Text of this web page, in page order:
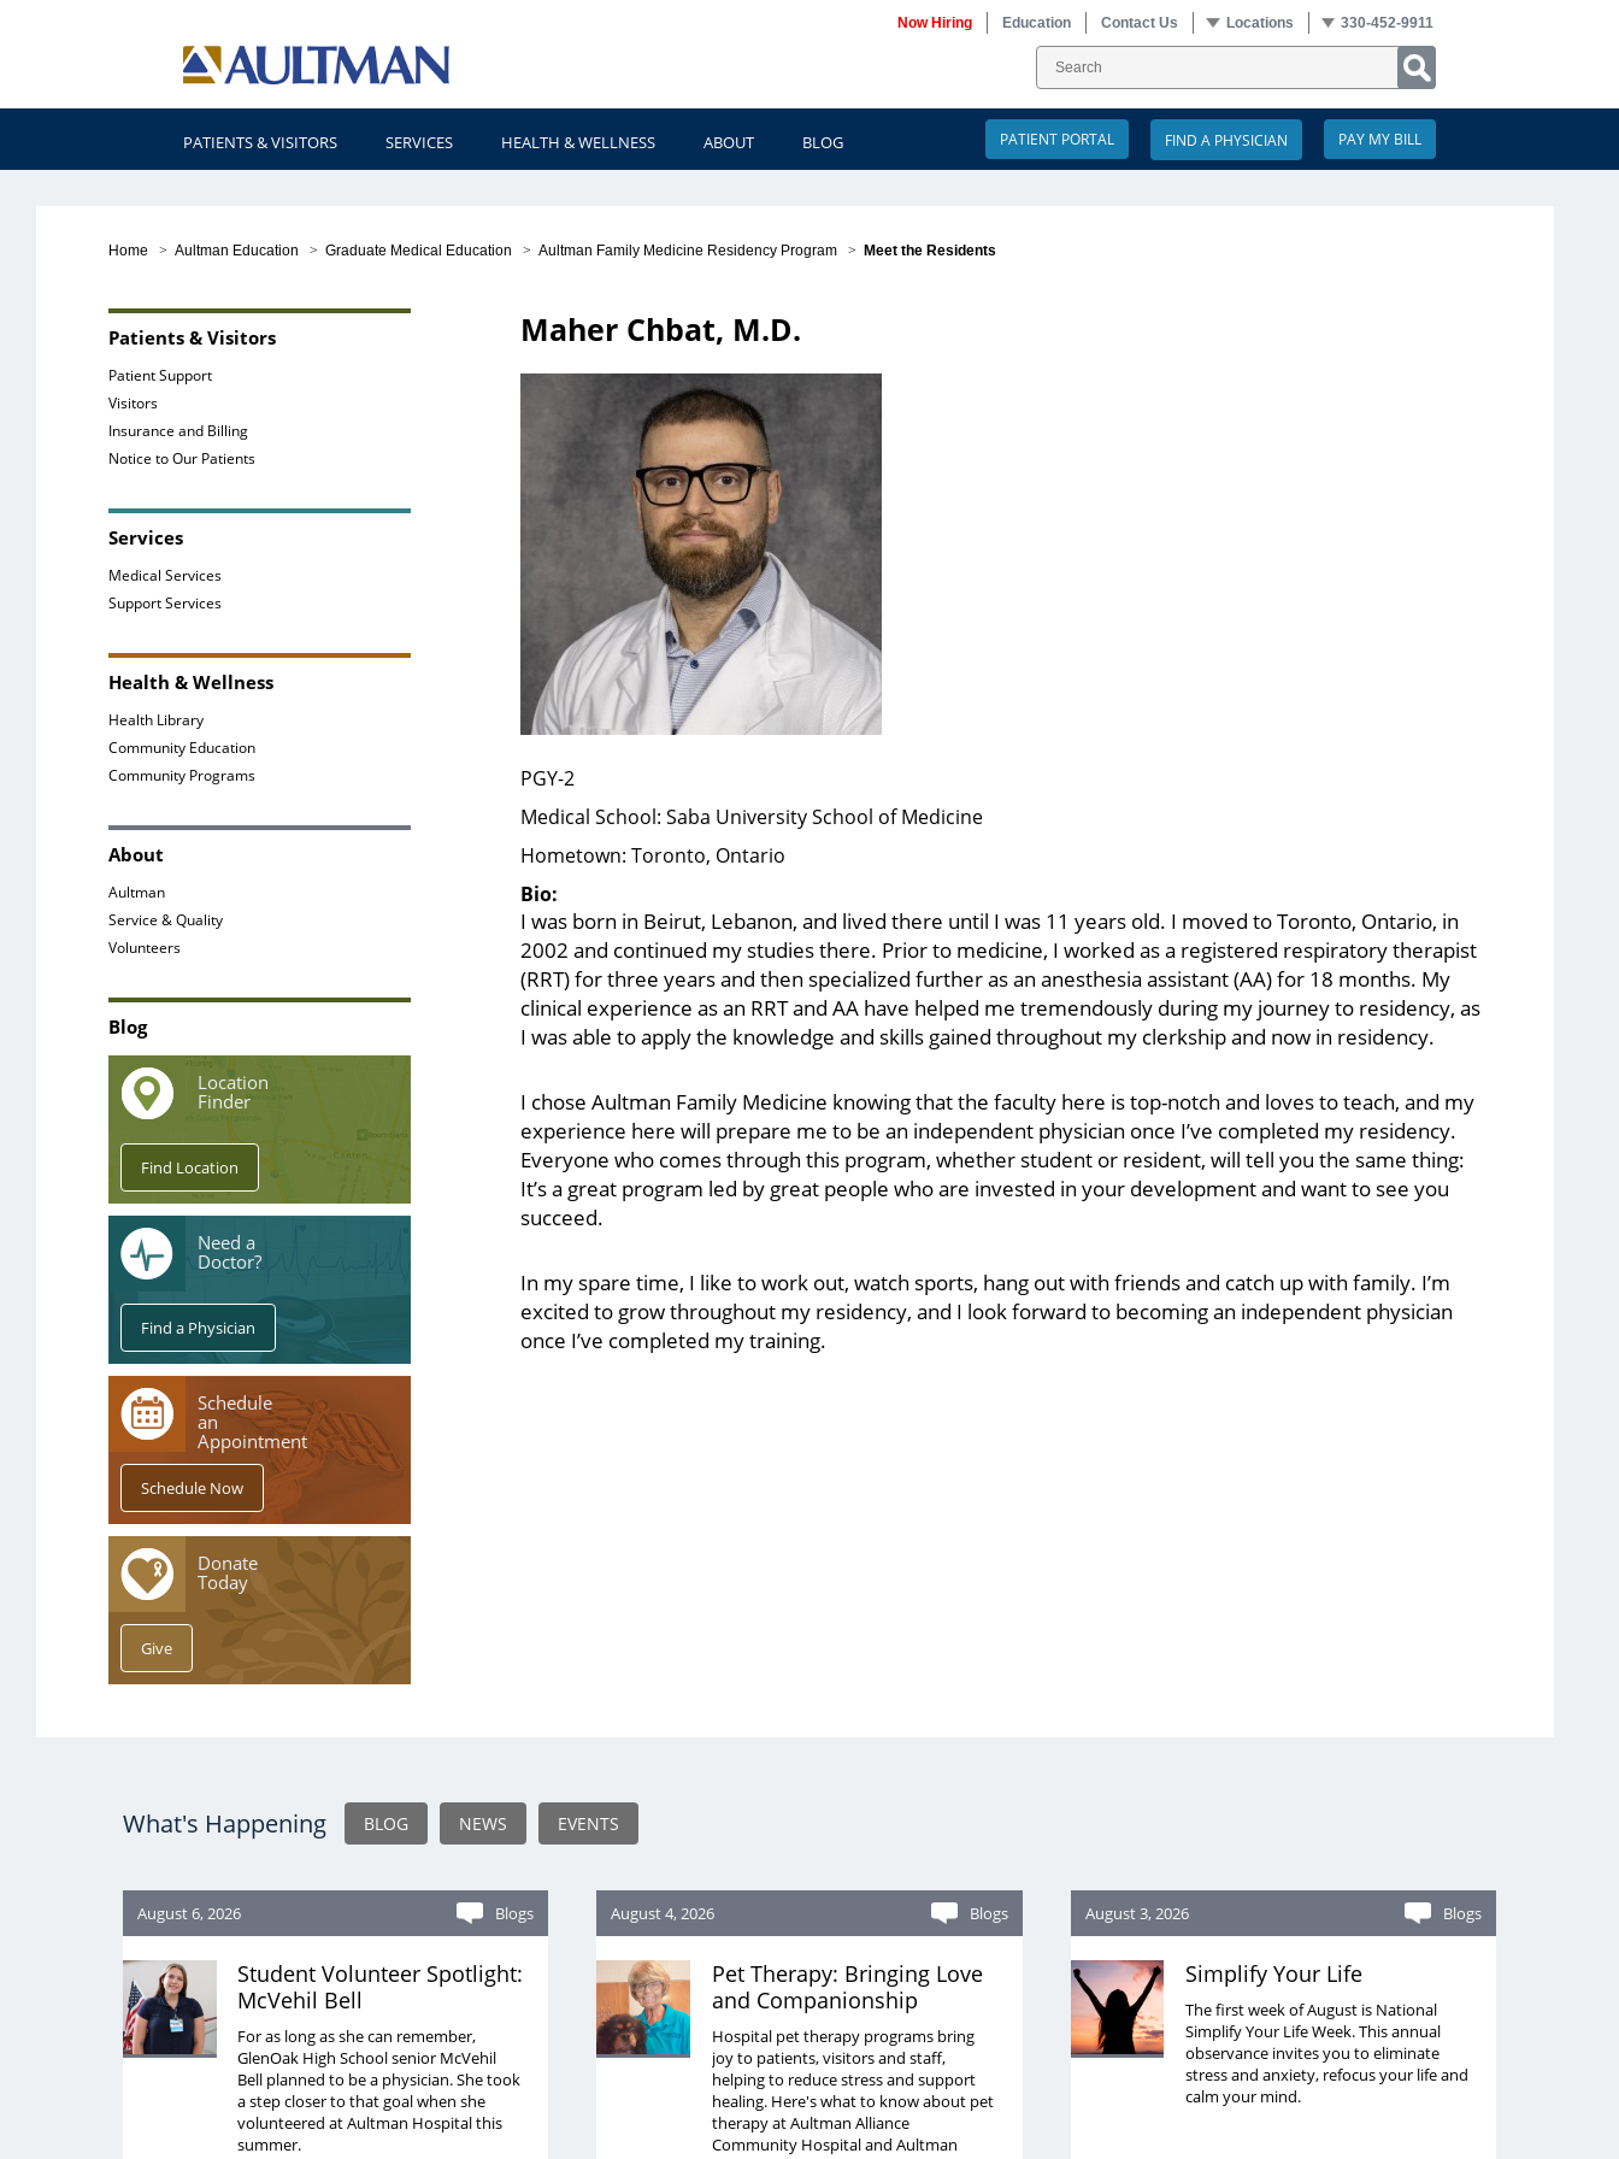
330-452-9911
Locations
Contact Us
Education
Now Hiring
PAY MY BILL
PATIENT PORTAL
PATIENTS & VISITORS SERVICES HEALTH & WELLNESS ABOUT BLOG
Home > Aultman Education > Graduate Medical Education > Aultman Family Medicine Residency Program > Meet the Residents
Patients & Visitors
Patient Support
Visitors
Insurance and Billing
Notice to Our Patients
Services
Medical Services
Support Services
Health & Wellness
Health Library
Community Education
Community Programs
About
Aultman
Service & Quality
Volunteers
Blog
Location
Finder
Need a
Doctor?
Schedule
an
Appointment
Donate
Today
Maher Chbat, M.D.
PGY-2
Medical School: Saba University School of Medicine
Hometown: Toronto, Ontario
Bio:
I was born in Beirut, Lebanon, and lived there until I was 11 years old. I moved to Toronto, Ontario, in
2002 and continued my studies there. Prior to medicine, I worked as a registered respiratory therapist
(RRT) for three years and then specialized further as an anesthesia assistant (AA) for 18 months. My
clinical experience as an RRT and AA have helped me tremendously during my journey to residency, as
I was able to apply the knowledge and skills gained throughout my clerkship and now in residency.
I chose Aultman Family Medicine knowing that the faculty here is top-notch and loves to teach, and my
experience here will prepare me to be an independent physician once I’ve completed my residency.
Everyone who comes through this program, whether student or resident, will tell you the same thing:
It’s a great program led by great people who are invested in your development and want to see you
succeed.
In my spare time, I like to work out, watch sports, hang out with friends and catch up with family. I’m
excited to grow throughout my residency, and I look forward to becoming an independent physician
once I’ve completed my training.
What's Happening BLOG NEWS EVENTS
August 6, 2026 Blogs
Student Volunteer Spotlight:
McVehil Bell
For as long as she can remember,
GlenOak High School senior McVehil
Bell planned to be a physician. She took
a step closer to that goal when she
volunteered at Aultman Hospital this
summer.
August 4, 2026 Blogs
Pet Therapy: Bringing Love
and Companionship
Hospital pet therapy programs bring
joy to patients, visitors and staff,
helping to reduce stress and support
healing. Here's what to know about pet
therapy at Aultman Alliance
Community Hospital and Aultman
August 3, 2026 Blogs
Simplify Your Life
The first week of August is National
Simplify Your Life Week. This annual
observance invites you to eliminate
stress and anxiety, refocus your life and
calm your mind.